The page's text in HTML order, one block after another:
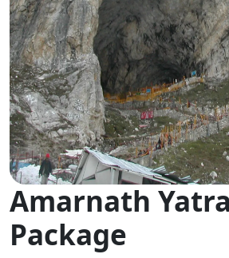
Amarnath
Package